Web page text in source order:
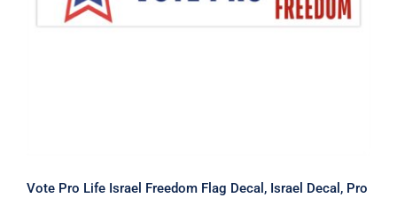
Vote Pro Life Israel Freedom Flag Decal, Israel Decal, Pro